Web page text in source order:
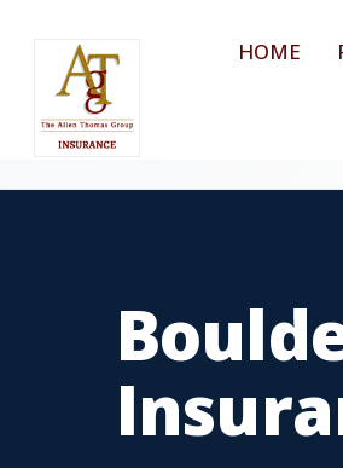
HOME